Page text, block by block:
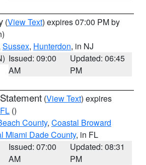
(View Text) expires 07:00 PM by
Sussex, Hunterdon, in NJ
Issued: 09:00
AM
Updated: 06:45
PM
(View Text) expires
()
County, Coastal Broward
Miami Dade County, in FL
Issued: 07:00
AM
Updated: 08:31
PM